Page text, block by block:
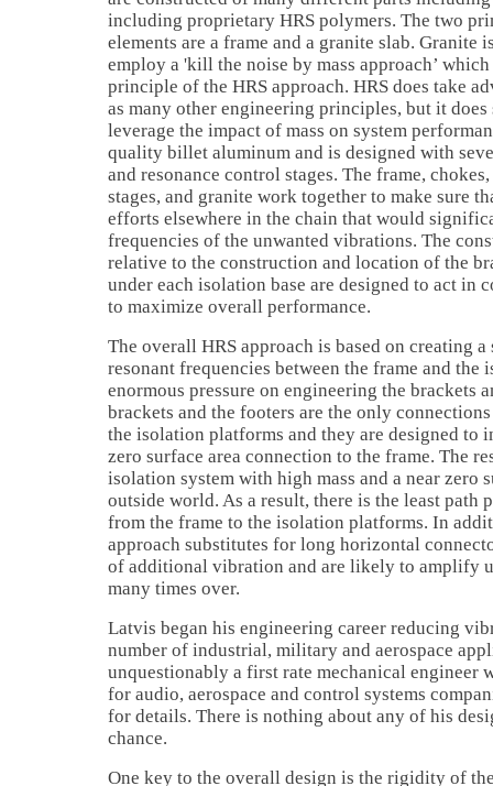
including proprietary HRS polymers. The two
elements are a frame and a granite slab. Granite
employ a 'kill the noise by mass approach’
principle of the HRS approach. HRS does take
as many other engineering principles, but it
leverage the impact of mass on system
quality billet aluminum and is designed with
and resonance control stages. The frame,
stages, and granite work together to make sure
efforts elsewhere in the chain that would
frequencies of the unwanted vibrations. The
relative to the construction and location of the
under each isolation base are designed to act in
to maximize overall performance.
The overall HRS approach is based on creating
resonant frequencies between the frame and the
enormous pressure on engineering the brackets
brackets and the footers are the only
the isolation platforms and they are designed to
zero surface area connection to the frame. The
isolation system with high mass and a near zero
outside world. As a result, there is the least path
from the frame to the isolation platforms. In
approach substitutes for long horizontal
of additional vibration and are likely to amplify
many times over.
Latvis began his engineering career reducing
number of industrial, military and aerospace
unquestionably a first rate mechanical engineer
for audio, aerospace and control systems
for details. There is nothing about any of his
chance.
One key to the overall design is the rigidity of